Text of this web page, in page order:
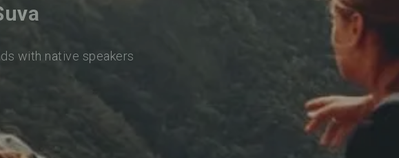
with native speakers